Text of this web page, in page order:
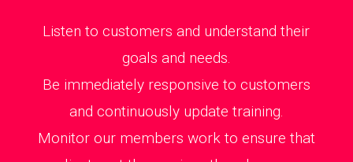
Listen to customers and understand their
goals and needs.
Be immediately responsive to customers
and continuously update training.
Monitor our members work to ensure that